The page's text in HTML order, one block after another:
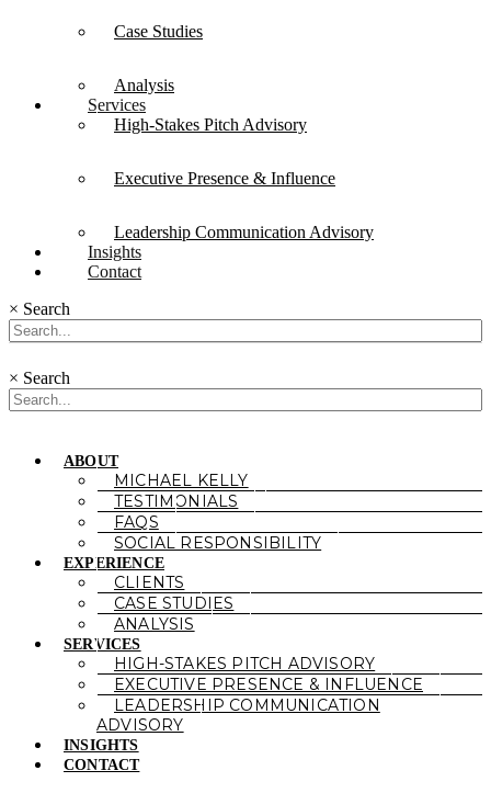
Case Studies
Analysis
Services
High-Stakes Pitch Advisory
Executive Presence & Influence
Leadership Communication Advisory
Insights
Contact
× Search
× Search
ABOUT
MICHAEL KELLY
TESTIMONIALS
FAQS
SOCIAL RESPONSIBILITY
EXPERIENCE
CLIENTS
CASE STUDIES
ANALYSIS
SERVICES
HIGH-STAKES PITCH ADVISORY
EXECUTIVE PRESENCE & INFLUENCE
LEADERSHIP COMMUNICATION
ADVISORY
INSIGHTS
CONTACT